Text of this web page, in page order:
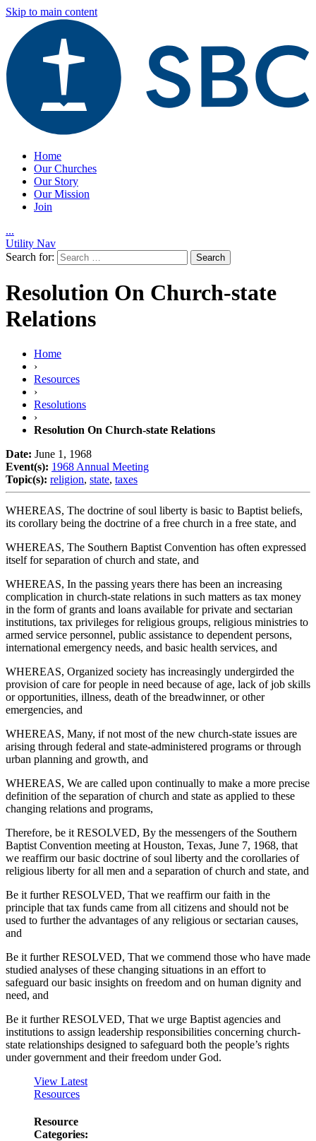
Skip to main content
Home
Our Churches
Our Story
Our Mission
Join
...
Utility Nav
Search for:
Resolution On Church-state
Relations
Home
›
Resources
›
Resolutions
›
Resolution On Church-state Relations
Date: June 1, 1968
Event(s): 1968 Annual Meeting
Topic(s): religion, state, taxes
WHEREAS, The doctrine of soul liberty is basic to Baptist beliefs,
its corollary being the doctrine of a free church in a free state, and
WHEREAS, The Southern Baptist Convention has often expressed
itself for separation of church and state, and
WHEREAS, In the passing years there has been an increasing
complication in church-state relations in such matters as tax money
in the form of grants and loans available for private and sectarian
institutions, tax privileges for religious groups, religious ministries to
armed service personnel, public assistance to dependent persons,
international emergency needs, and basic health services, and
WHEREAS, Organized society has increasingly undergirded the
provision of care for people in need because of age, lack of job skills
or opportunities, illness, death of the breadwinner, or other
emergencies, and
WHEREAS, Many, if not most of the new church-state issues are
arising through federal and state-administered programs or through
urban planning and growth, and
WHEREAS, We are called upon continually to make a more precise
definition of the separation of church and state as applied to these
changing relations and programs,
Therefore, be it RESOLVED, By the messengers of the Southern
Baptist Convention meeting at Houston, Texas, June 7, 1968, that
we reaffirm our basic doctrine of soul liberty and the corollaries of
religious liberty for all men and a separation of church and state, and
Be it further RESOLVED, That we reaffirm our faith in the
principle that tax funds came from all citizens and should not be
used to further the advantages of any religious or sectarian causes,
and
Be it further RESOLVED, That we commend those who have made
studied analyses of these changing situations in an effort to
safeguard our basic insights on freedom and on human dignity and
need, and
Be it further RESOLVED, That we urge Baptist agencies and
institutions to assign leadership responsibilities concerning church-
state relationships designed to safeguard both the people’s rights
under government and their freedom under God.
View Latest
Resources
Resource
Categories: